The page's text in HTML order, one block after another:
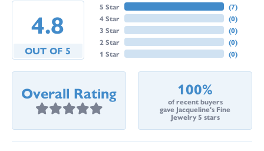
4.8
OUT OF 5
5 Star
4 Star
3 Star
2 Star
1 Star
(7)
(0)
(0)
(0)
(0)
Overall Rating 100%
of recent buyers
gave Jacqueline's Fine
Jewelry 5 stars